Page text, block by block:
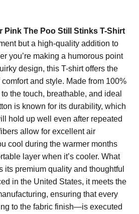
Pink The Poo Still Stinks T-Shirt
but a high-quality addition to
you’re making a humorous point
design, this T-shirt offers the
and style. Made from 100%
the touch, breathable, and ideal
is known for its durability, which
hold up well even after repeated
allow for excellent air
cool during the warmer months
layer when it’s cooler. What
its premium quality and thoughtful
in the United States, it meets the
ensuring that every
to the fabric finish—is executed